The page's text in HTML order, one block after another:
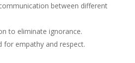
between different
to eliminate ignorance.
for empathy and respect.